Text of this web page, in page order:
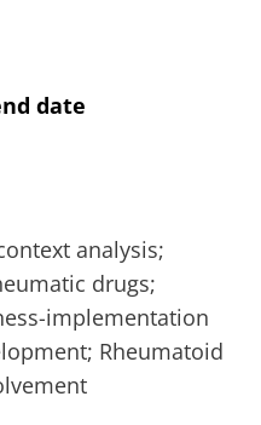
date
analysis;
drugs;
implementation
Rheumatoid